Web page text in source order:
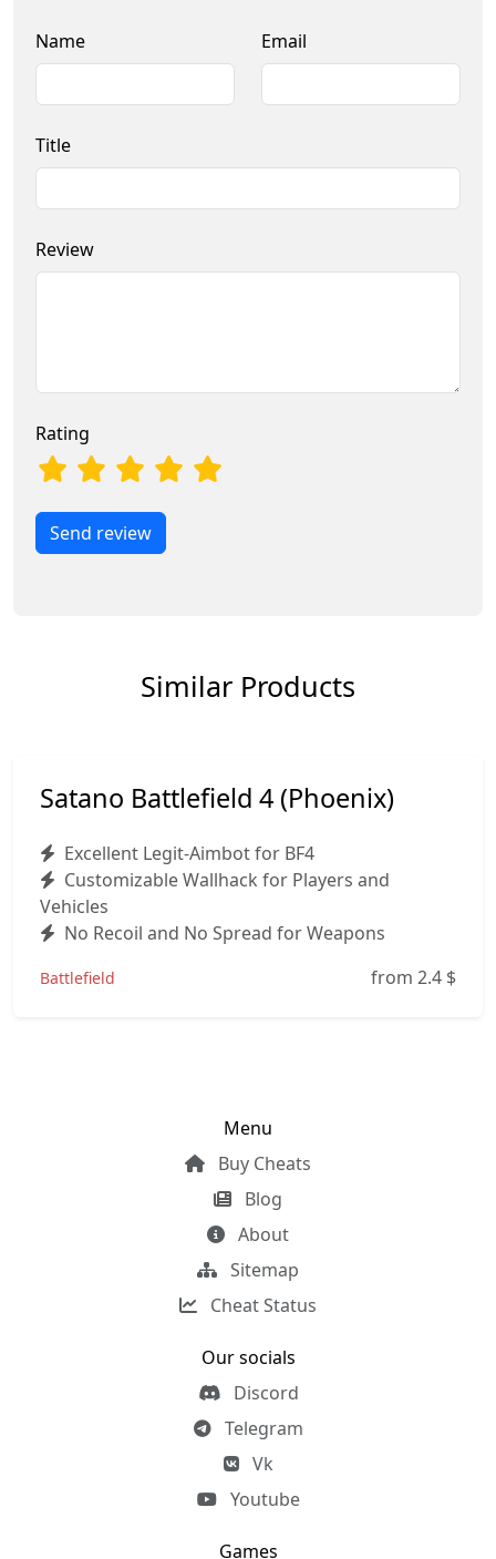
Name Email
Title
Review
Rating
Send review
Similar Products
Satano Battlefield 4 (Phoenix)
Excellent Legit-Aimbot for BF4
Customizable Wallhack for Players and
Vehicles
No Recoil and No Spread for Weapons
Battlefield from 2.4 $
Menu
Buy Cheats
Blog
About
Sitemap
Cheat Status
Our socials
Discord
Telegram
Vk
Youtube
Games